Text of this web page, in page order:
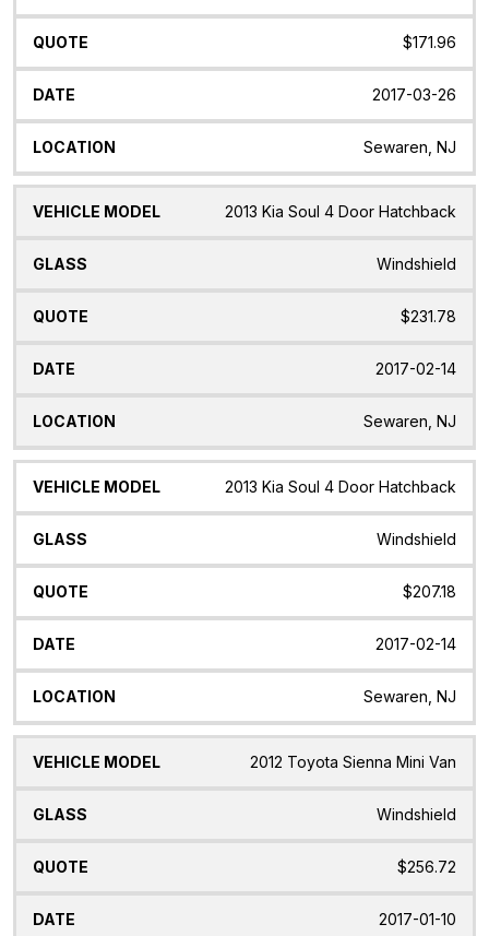
$171.96
2017-03-26
Sewaren, NJ
2013 Kia Soul 4 Door Hatchback
Windshield
$231.78
2017-02-14
Sewaren, NJ
2013 Kia Soul 4 Door Hatchback
Windshield
$207.18
2017-02-14
Sewaren, NJ
2012 Toyota Sienna Mini Van
Windshield
$256.72
2017-01-10